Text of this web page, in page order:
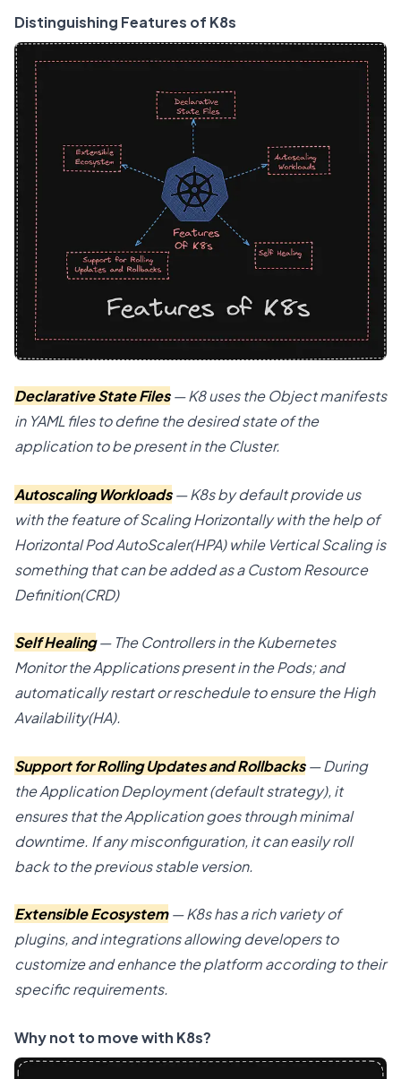
Distinguishing Features of K8s
Declarative State Files— K8 uses the Object manifests
in YAML files to define the desired state of the
application to be present in the Cluster.
Autoscaling Workloads— K8s by default provide us
with the feature of Scaling Horizontally with the help of
Horizontal Pod AutoScaler(HPA) while Vertical Scaling is
something that can be added as a Custom Resource
Definition(CRD)
Self Healing— The Controllers in the Kubernetes
Monitor the Applications present in the Pods; and
automatically restart or reschedule to ensure the High
Availability(HA).
Support for Rolling Updates and Rollbacks— During
the Application Deployment (default strategy), it
ensures that the Application goes through minimal
downtime. If any misconfiguration, it can easily roll
back to the previous stable version.
Extensible Ecosystem— K8s has a rich variety of
plugins, and integrations allowing developers to
customize and enhance the platform according to their
specific requirements.
Why not to move with K8s?